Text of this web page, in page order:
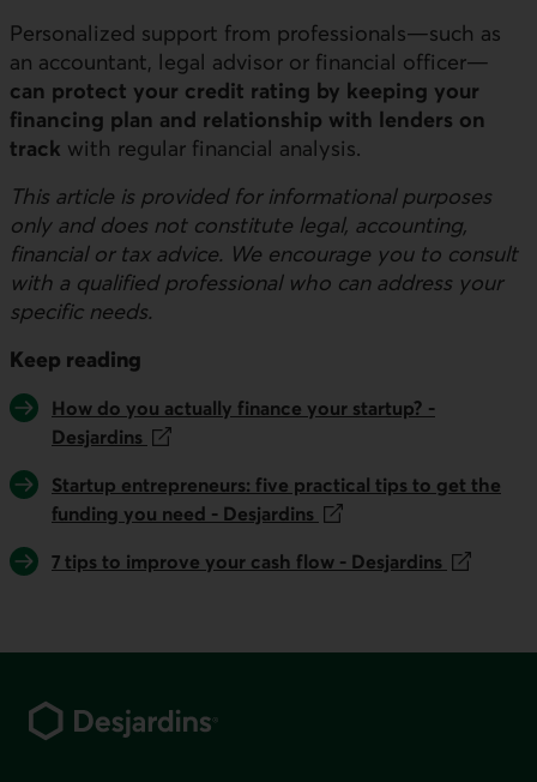
Personalized support from professionals—such as
an accountant, legal advisor or financial officer—
can protect your credit rating by keeping your
financing plan and relationship with lenders on
track with regular financial analysis.
This article is provided for informational purposes
only and does not constitute legal, accounting,
financial or tax advice. We encourage you to consult
with a qualified professional who can address your
specific needs.
Keep reading
How do you actually finance your startup? -
Desjardins
This link will open in a new tab.
Startup entrepreneurs: five practical tips to get the
funding you need - Desjardins
This link will open in a new tab.
7 tips to improve your cash flow - Desjardins
This link will open in a new tab.